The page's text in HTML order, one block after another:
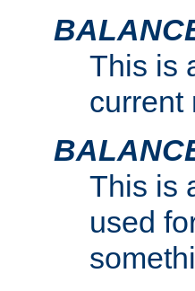
This is
current
This is
used